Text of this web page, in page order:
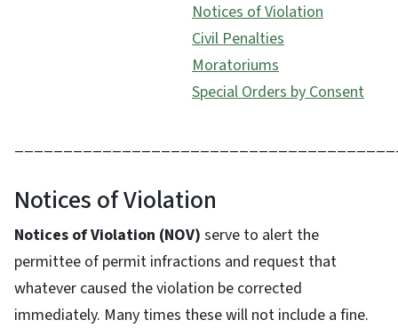
Notices of Violation
Civil Penalties
Moratoriums
Special Orders by Consent
Notices of Violation
Notices of Violation (NOV) serve to alert the
permittee of permit infractions and request that
whatever caused the violation be corrected
immediately. Many times these will not include a fine.